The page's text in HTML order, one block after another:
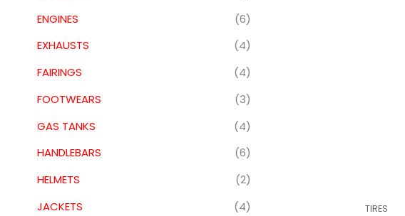
ENGINES
(6)
EXHAUSTS
(4)
FAIRINGS
(4)
FOOTWEARS
(3)
GAS TANKS
(4)
HANDLEBARS
(6)
HELMETS
(2)
JACKETS
(4)
TIRES